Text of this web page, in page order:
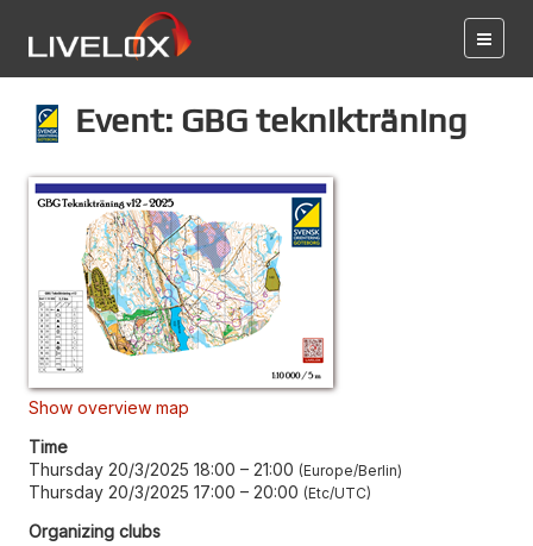
Event: GBG teknikträning
Show overview map
Time
Thursday 20/3/2025 18:00 – 21:00 Europe/Berlin
Thursday 20/3/2025 17:00 – 20:00 Etc/UTC
Organizing clubs